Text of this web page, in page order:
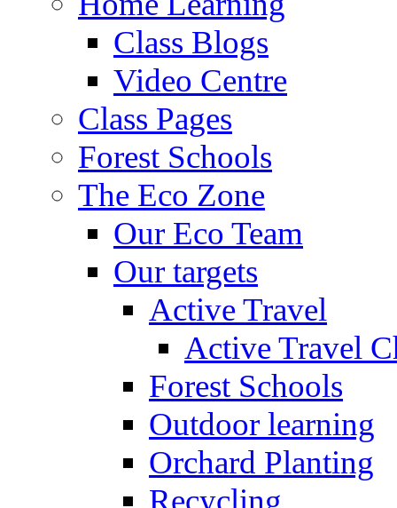
Class Blogs
Video Centre
Class Pages
Forest Schools
The Eco Zone
Our Eco Team
Our targets
Active Travel
Active Travel
Forest Schools
Outdoor learning
Orchard Planting
Recycling